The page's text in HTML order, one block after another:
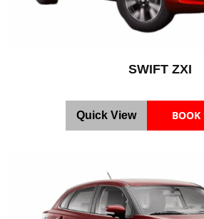
SWIFT ZXI
Quick View